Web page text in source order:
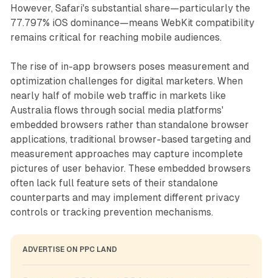
However, Safari's substantial share—particularly the
77.797% iOS dominance—means WebKit compatibility
remains critical for reaching mobile audiences.
The rise of in-app browsers poses measurement and
optimization challenges for digital marketers. When
nearly half of mobile web traffic in markets like
Australia flows through social media platforms'
embedded browsers rather than standalone browser
applications, traditional browser-based targeting and
measurement approaches may capture incomplete
pictures of user behavior. These embedded browsers
often lack full feature sets of their standalone
counterparts and may implement different privacy
controls or tracking prevention mechanisms.
ADVERTISE ON PPC LAND